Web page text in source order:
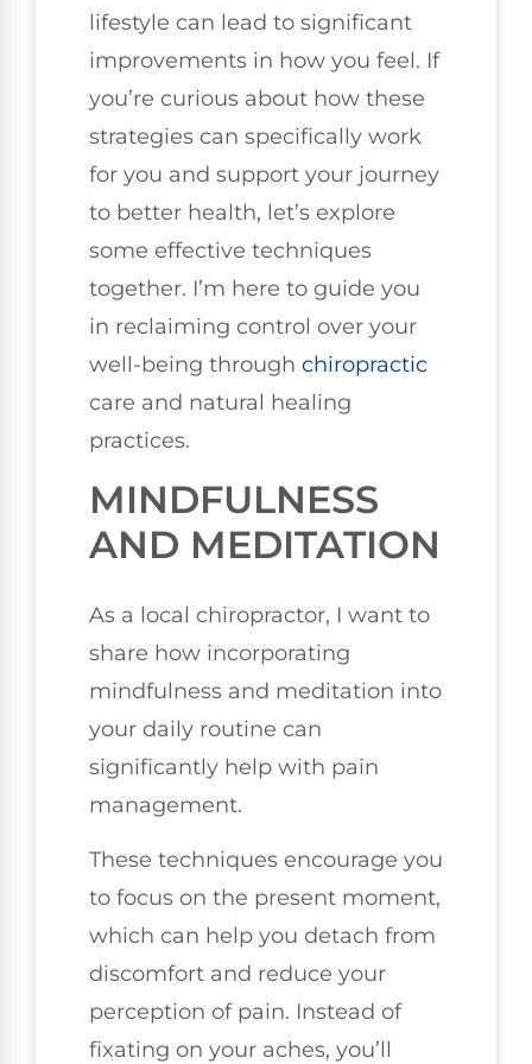
lifestyle can lead to significant
improvements in how you feel. If
you’re curious about how these
strategies can specifically work
for you and support your journey
to better health, let’s explore
some effective techniques
together. I’m here to guide you
in reclaiming control over your
well-being through chiropractic
care and natural healing
practices.
MINDFULNESS
AND MEDITATION
As a local chiropractor, I want to
share how incorporating
mindfulness and meditation into
your daily routine can
significantly help with pain
management.
These techniques encourage you
to focus on the present moment,
which can help you detach from
discomfort and reduce your
perception of pain. Instead of
fixating on your aches, you’ll